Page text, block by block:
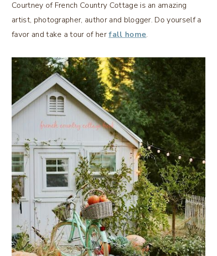
Courtney of French Country Cottage is an amazing
artist, photographer, author and blogger. Do yourself a
favor and take a tour of herfall home.